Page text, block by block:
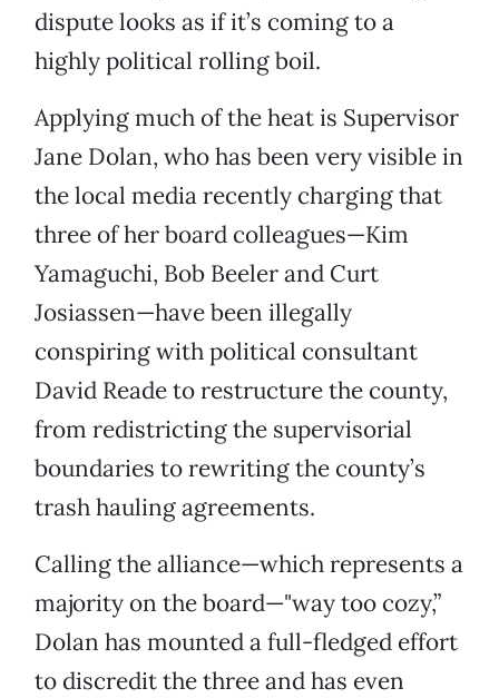
dispute looks as if it’s coming to a
highly political rolling boil.
Applying much of the heat is Supervisor
Jane Dolan, who has been very visible in
the local media recently charging that
three of her board colleagues—Kim
Yamaguchi, Bob Beeler and Curt
Josiassen—have been illegally
conspiring with political consultant
David Reade to restructure the county,
from redistricting the supervisorial
boundaries to rewriting the county’s
trash hauling agreements.
Calling the alliance—which represents a
majority on the board—"way too cozy,”
Dolan has mounted a full-fledged effort
to discredit the three and has even